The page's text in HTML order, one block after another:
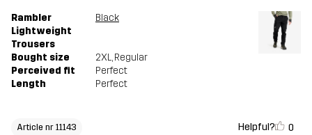
Rambler
Lightweight
Trousers
Black
Bought size 2XL, Regular
Perceived fit
Perfect
Length
Perfect
Article nr 11143 Helpful? 0